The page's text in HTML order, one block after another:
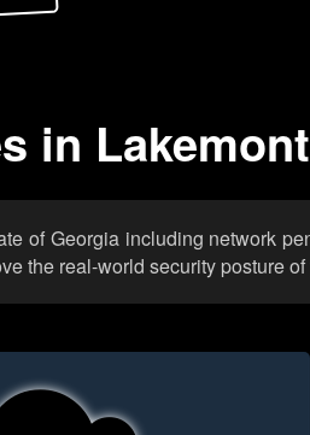
in
of Georgia including network
the real-world security posture